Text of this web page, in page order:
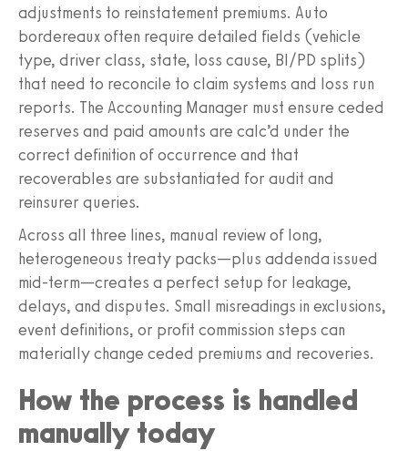
adjustments to reinstatement premiums. Auto
bordereaux often require detailed fields (vehicle
type, driver class, state, loss cause, BI/PD splits)
that need to reconcile to claim systems and loss run
reports. The Accounting Manager must ensure ceded
reserves and paid amounts are calc’d under the
correct definition of occurrence and that
recoverables are substantiated for audit and
reinsurer queries.
Across all three lines, manual review of long,
heterogeneous treaty packs—plus addenda issued
mid-term—creates a perfect setup for leakage,
delays, and disputes. Small misreadings in exclusions,
event definitions, or profit commission steps can
materially change ceded premiums and recoveries.
How the process is handled
manually today